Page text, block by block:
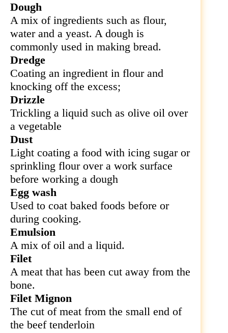
Dough
A mix of ingredients such as flour,
water and a yeast. A dough is
commonly used in making bread.
Dredge
Coating an ingredient in flour and
knocking off the excess;
Drizzle
Trickling a liquid such as olive oil over
a vegetable
Dust
Light coating a food with icing sugar or
sprinkling flour over a work surface
before working a dough
Egg wash
Used to coat baked foods before or
during cooking.
Emulsion
A mix of oil and a liquid.
Filet
A meat that has been cut away from the
bone.
Filet Mignon
The cut of meat from the small end of
the beef tenderloin